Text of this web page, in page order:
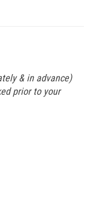
& in advance)
prior to your